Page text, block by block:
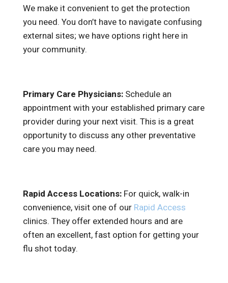
We make it convenient to get the protection
you need. You don’t have to navigate confusing
external sites; we have options right here in
your community.
Primary Care Physicians:Schedule an
appointment with your established primary care
provider during your next visit. This is a great
opportunity to discuss any other preventative
care you may need.
Rapid Access Locations:For quick, walk-in
convenience, visit one of our Rapid Access
clinics. They offer extended hours and are
often an excellent, fast option for getting your
flu shot today.